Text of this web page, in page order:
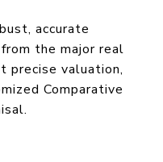
accurate
the major real
precise valuation,
Comparative